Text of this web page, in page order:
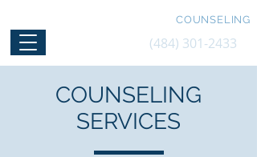
COUNSELING
(484) 301-2433
COUNSELING
SERVICES